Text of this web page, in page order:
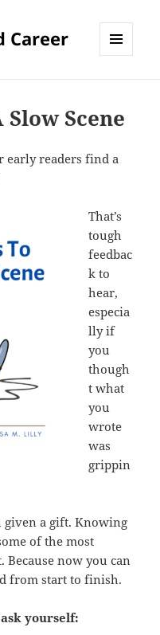
Career
Scene
early readers find a
That’s
tough
feedbac
k to
hear,
especia
lly if
you
though
t what
you
wrote
was
grippin
given a gift. Knowing
of the most
Because now you can
from start to finish.
yourself: